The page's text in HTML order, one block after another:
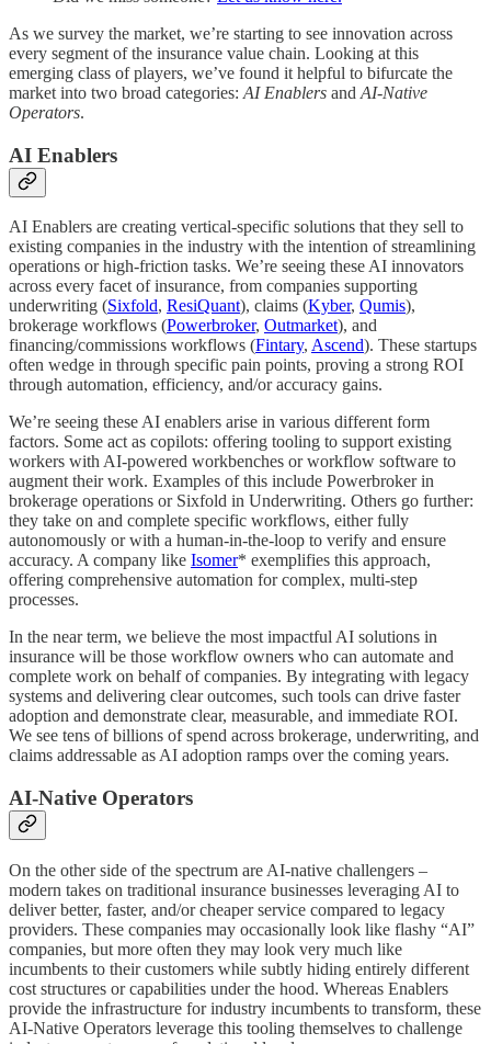
As we survey the market, we’re starting to see innovation across
every segment of the insurance value chain. Looking at this
emerging class of players, we’ve found it helpful to bifurcate the
market into two broad categories: AI Enablers and AI-Native
Operators.
AI Enablers
AI Enablers are creating vertical-specific solutions that they sell to
existing companies in the industry with the intention of streamlining
operations or high-friction tasks. We’re seeing these AI innovators
across every facet of insurance, from companies supporting
underwriting (Sixfold, ResiQuant), claims (Kyber, Qumis),
brokerage workflows (Powerbroker, Outmarket), and
financing/commissions workflows (Fintary, Ascend). These startups
often wedge in through specific pain points, proving a strong ROI
through automation, efficiency, and/or accuracy gains.
We’re seeing these AI enablers arise in various different form
factors. Some act as copilots: offering tooling to support existing
workers with AI-powered workbenches or workflow software to
augment their work. Examples of this include Powerbroker in
brokerage operations or Sixfold in Underwriting. Others go further:
they take on and complete specific workflows, either fully
autonomously or with a human-in-the-loop to verify and ensure
accuracy. A company like Isomer* exemplifies this approach,
offering comprehensive automation for complex, multi-step
processes.
In the near term, we believe the most impactful AI solutions in
insurance will be those workflow owners who can automate and
complete work on behalf of companies. By integrating with legacy
systems and delivering clear outcomes, such tools can drive faster
adoption and demonstrate clear, measurable, and immediate ROI.
We see tens of billions of spend across brokerage, underwriting, and
claims addressable as AI adoption ramps over the coming years.
AI-Native Operators
On the other side of the spectrum are AI-native challengers –
modern takes on traditional insurance businesses leveraging AI to
deliver better, faster, and/or cheaper service compared to legacy
providers. These companies may occasionally look like flashy “AI”
companies, but more often they may look very much like
incumbents to their customers while subtly hiding entirely different
cost structures or capabilities under the hood. Whereas Enablers
provide the infrastructure for industry incumbents to transform, these
AI-Native Operators leverage this tooling themselves to challenge